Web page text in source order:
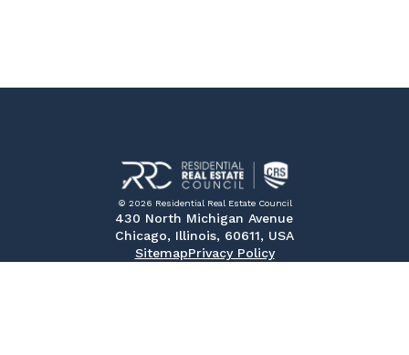
© 2026 Residential Real Estate Council
430 North Michigan Avenue
Chicago, Illinois, 60611, USA
SitemapPrivacy Policy